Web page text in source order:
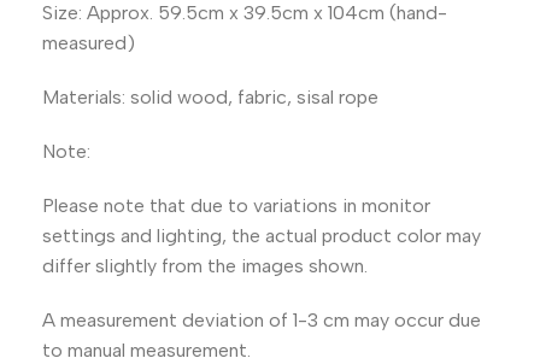
Size: Approx. 59.5cm x 39.5cm x 104cm (hand-
measured)
Materials: solid wood, fabric, sisal rope
Note:
Please note that due to variations in monitor
settings and lighting, the actual product color may
differ slightly from the images shown.
A measurement deviation of 1-3 cm may occur due
to manual measurement.